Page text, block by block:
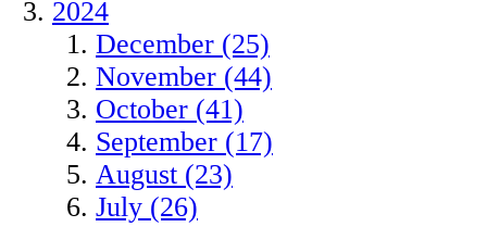
2024
December (25)
November (44)
October (41)
September (17)
August (23)
July (26)